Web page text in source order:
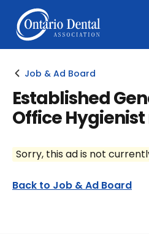
Job & Ad Board
Established
Office
Sorry, this ad is not
Back to Job & Ad Board